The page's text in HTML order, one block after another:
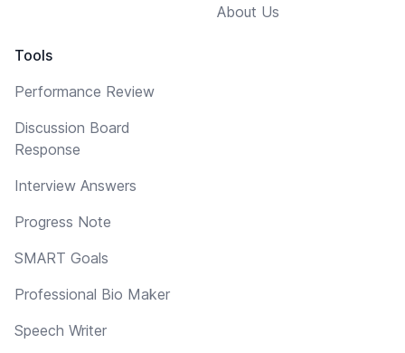
Tools
Performance Review
Discussion Board
Response
Interview Answers
Progress Note
SMART Goals
Professional Bio Maker
Speech Writer
About Us